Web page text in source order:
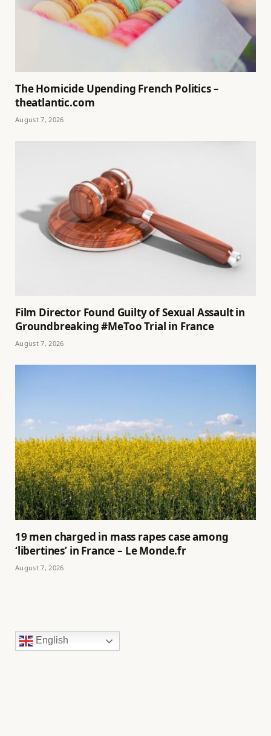
The Homicide Upending French Politics –
theatlantic.com
August 7, 2026
Film Director Found Guilty of Sexual Assault in
Groundbreaking #MeToo Trial in France
August 7, 2026
19 men charged in mass rapes case among
‘libertines’ in France – Le Monde.fr
August 7, 2026
English